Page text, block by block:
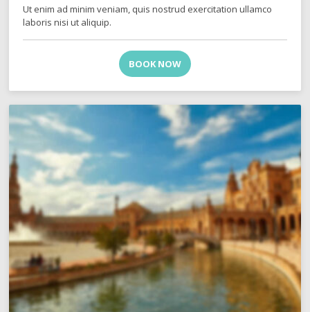
Ut enim ad minim veniam, quis nostrud exercitation ullamco
laboris nisi ut aliquip.
BOOK NOW